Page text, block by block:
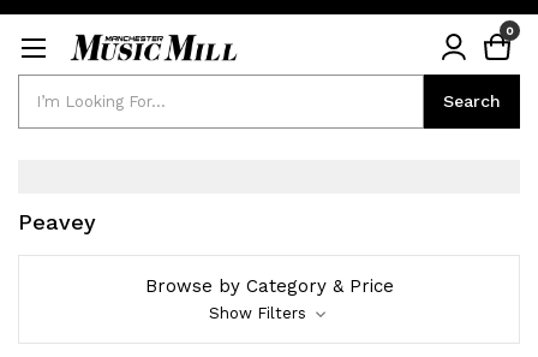
Search
0
Peavey
Browse by Category & Price
Show Filters